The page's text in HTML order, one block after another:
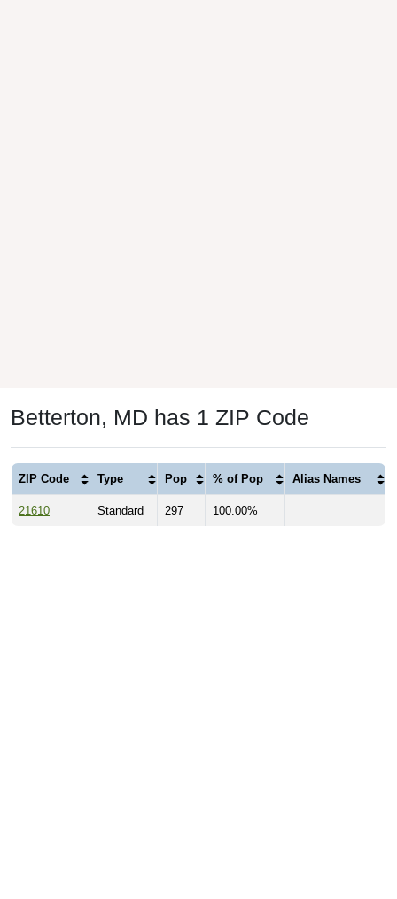
Betterton, MD has 1 ZIP Code
ZIP Code Type Pop % of Pop Alias Names
21610 Standard 297 100.00%